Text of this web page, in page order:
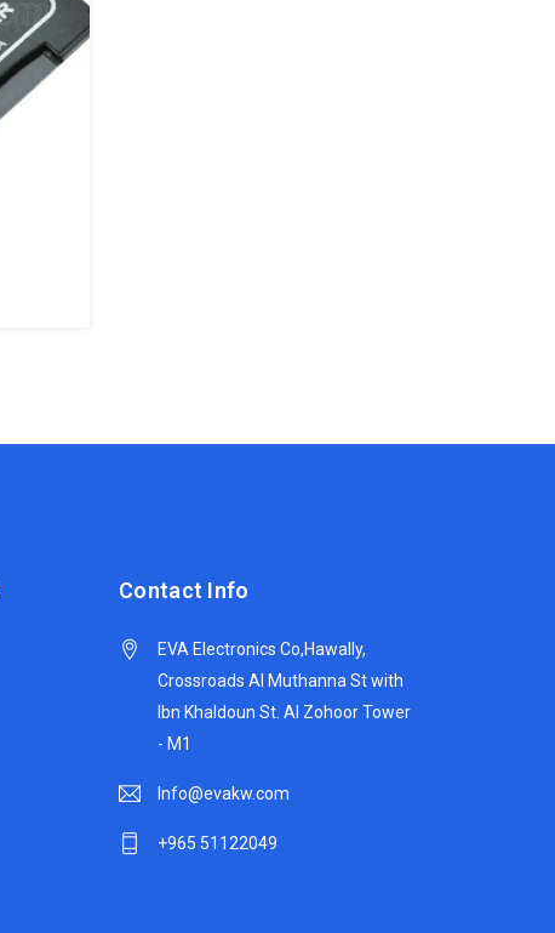
Contact Info
EVA Electronics Co,‫Hawally,
Crossroads Al Muthanna St with
Ibn Khaldoun St. Al Zohoor Tower
- M1
Info@evakw.com
+965 51122049